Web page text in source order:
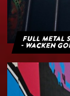
Full Metal
- Wacken